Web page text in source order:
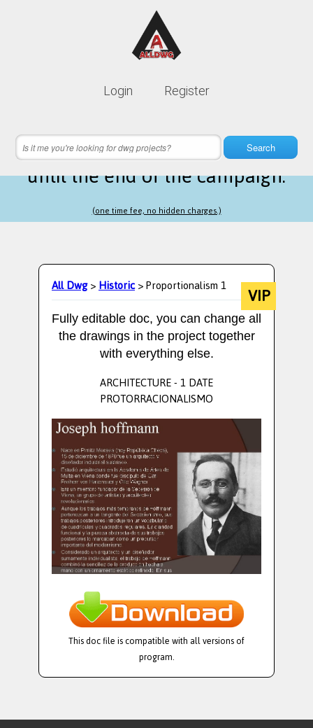
Login Register
Search
Lifetime membership is only
5 hours 44 minutes 13 secondsleft
until the end of the campaign.
(one time fee, no hidden charges.)
All Dwg>Historic> Proportionalism 1 VIP
Fully editable doc, you can change all
the drawings in the project together
with everything else.
ARCHITECTURE - 1 DATE
PROTORRACIONALISMO
This doc file is compatible with all versions of
program.